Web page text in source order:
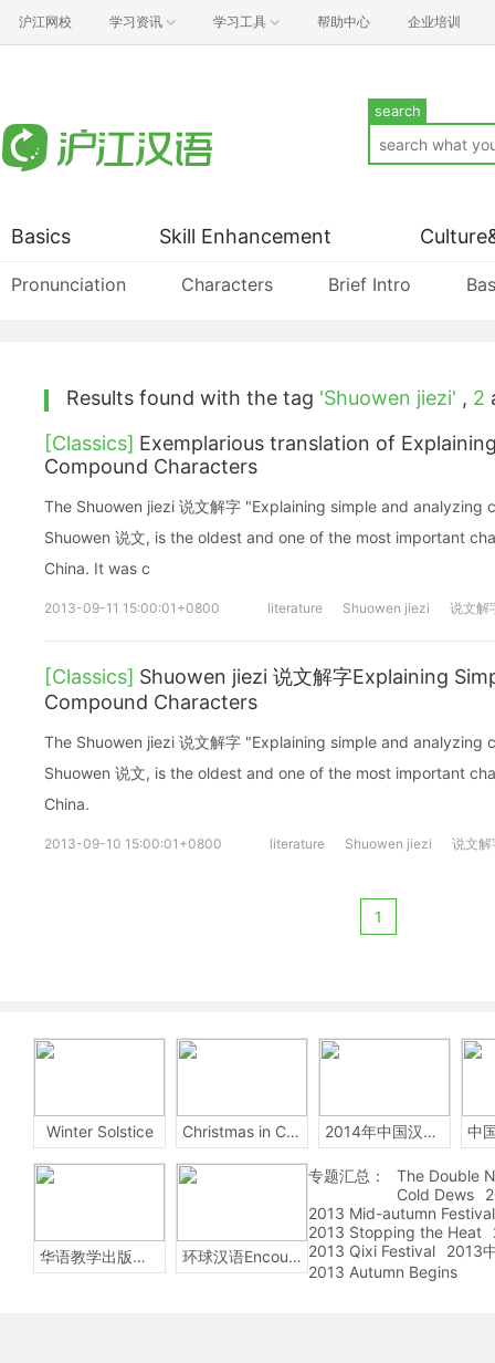
沪江网校 学习资讯 学习工具 帮助中心 企业培训
search
Basics
Pronunciation Characters Brief Intro
Skill Enhancement
Results found with the tag 'Shuowen jiezi' , 2
[Classics] Exemplarious translation of
Compound Characters
The Shuowen jiezi 说文解字 "Explaining simple and analyzing
Shuowen 说文, is the oldest and one of the most important
China. It was c
2013-09-11 15:00:01+0800 literature Shuowen jiezi 说文解
[Classics] Shuowen jiezi 说文解字Explaining
Compound Characters
The Shuowen jiezi 说文解字 "Explaining simple and analyzing
Shuowen 说文, is the oldest and one of the most important
China.
2013-09-10 15:00:01+0800 literature Shuowen jiezi 说文解
1
Winter Solstice Christmas in China 2014年中国汉字听写大会
华语教学出版社Sinolingua 环球汉语Encounters
专题汇总：
The Double
Cold Dews
2013 Mid-autumn Festival
2013 Stopping the Heat
2013 Qixi Festival
2013
2013 Autumn Begins